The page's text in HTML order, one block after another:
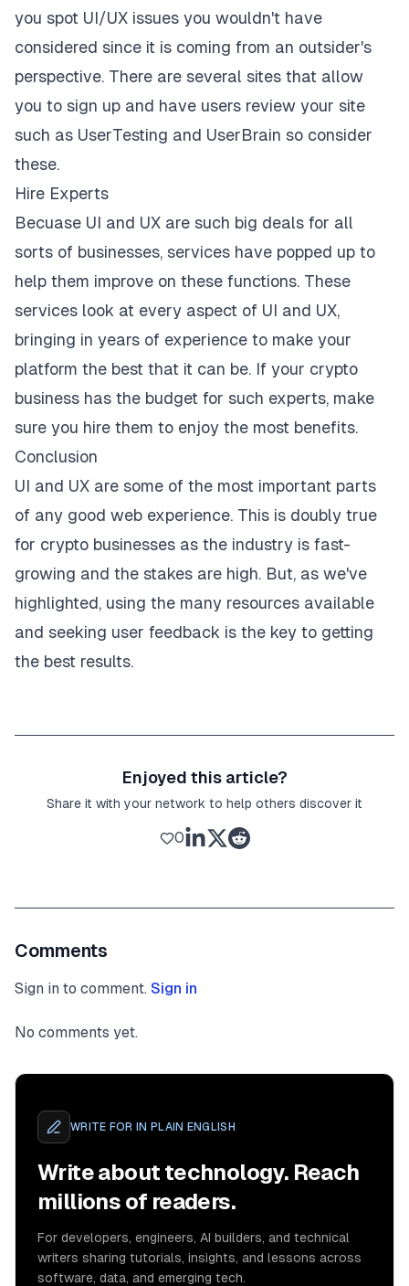
you spot UI/UX issues you wouldn't have
considered since it is coming from an outsider's
perspective. There are several sites that allow
you to sign up and have users review your site
such as UserTesting and UserBrain so consider
these.
Hire Experts
Becuase UI and UX are such big deals for all
sorts of businesses, services have popped up to
help them improve on these functions. These
services look at every aspect of UI and UX,
bringing in years of experience to make your
platform the best that it can be. If your crypto
business has the budget for such experts, make
sure you hire them to enjoy the most benefits.
Conclusion
UI and UX are some of the most important parts
of any good web experience. This is doubly true
for crypto businesses as the industry is fast-
growing and the stakes are high. But, as we've
highlighted, using the many resources available
and seeking user feedback is the key to getting
the best results.
Enjoyed this article?
Share it with your network to help others discover it
0
Comments
Sign in to comment. Sign in
No comments yet.
WRITE FOR IN PLAIN ENGLISH
Write about technology. Reach
millions of readers.
For developers, engineers, AI builders, and technical
writers sharing tutorials, insights, and lessons across
software, data, and emerging tech.